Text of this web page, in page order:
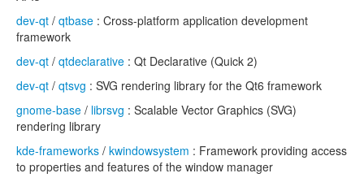
dev-qt / qtbase : Cross-platform application development
framework
dev-qt / qtdeclarative : Qt Declarative (Quick 2)
dev-qt / qtsvg : SVG rendering library for the Qt6 framework
gnome-base / librsvg : Scalable Vector Graphics (SVG)
rendering library
kde-frameworks / kwindowsystem : Framework providing access
to properties and features of the window manager